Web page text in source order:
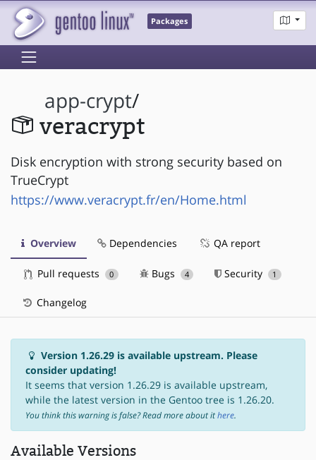
Packages
app-crypt/
veracrypt
Disk encryption with strong security based on
TrueCrypt
https://www.veracrypt.fr/en/Home.html
Overview Dependencies QA report
Pull requests 0 Bugs 4 Security 1
Changelog
Version 1.26.29 is available upstream. Please
consider updating!
It seems that version 1.26.29 is available upstream,
while the latest version in the Gentoo tree is 1.26.20.
You think this warning is false? Read more about ithere.
Available Versions